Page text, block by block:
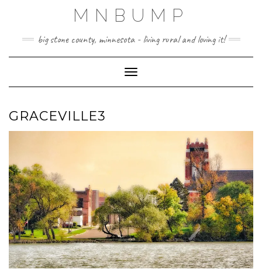
MNBUMP
big stone county, minnesota - living rural and loving it!
Toggle Navigation
GRACEVILLE3